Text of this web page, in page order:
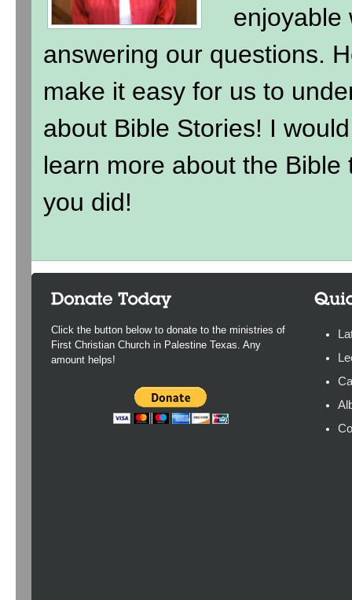
enjoyable
answering our questions.
make it easy for us to
about Bible Stories! I
learn more about the
you did!
Click the button below to donate to the ministries of
First Christian Church in Palestine Texas. Any
amount helps!